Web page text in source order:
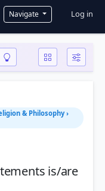
Navigate User
Log in
& Philosophy ›
is/are